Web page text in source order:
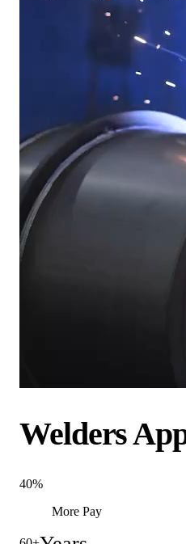
Welders
40%
More Pay